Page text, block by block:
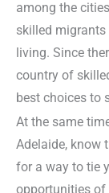
among the
skilled
living. Since
country of
best choices to
At the same
Adelaide, know
for a way to tie
opportunities of